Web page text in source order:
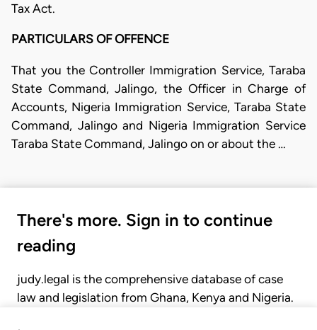
Tax Act.
PARTICULARS OF OFFENCE
That you the Controller Immigration Service, Taraba
State Command, Jalingo, the Officer in Charge of
Accounts, Nigeria Immigration Service, Taraba State
Command, Jalingo and Nigeria Immigration Service
Taraba State Command, Jalingo on or about the …
There's more. Sign in to continue
reading
judy.legal is the comprehensive database of case
law and legislation from Ghana, Kenya and Nigeria.